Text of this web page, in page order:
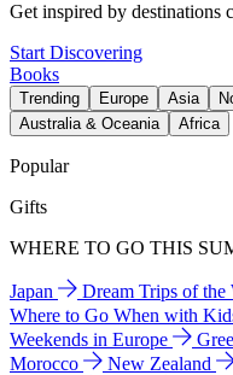
Get inspired by destinations
Start Discovering
Books
Trending Europe Asia
Australia & Oceania
Africa
Popular
Gifts
WHERE TO GO THIS
Japan Dream Trips of the
Where to Go When with
Weekends in Europe
Morocco
New Zealand